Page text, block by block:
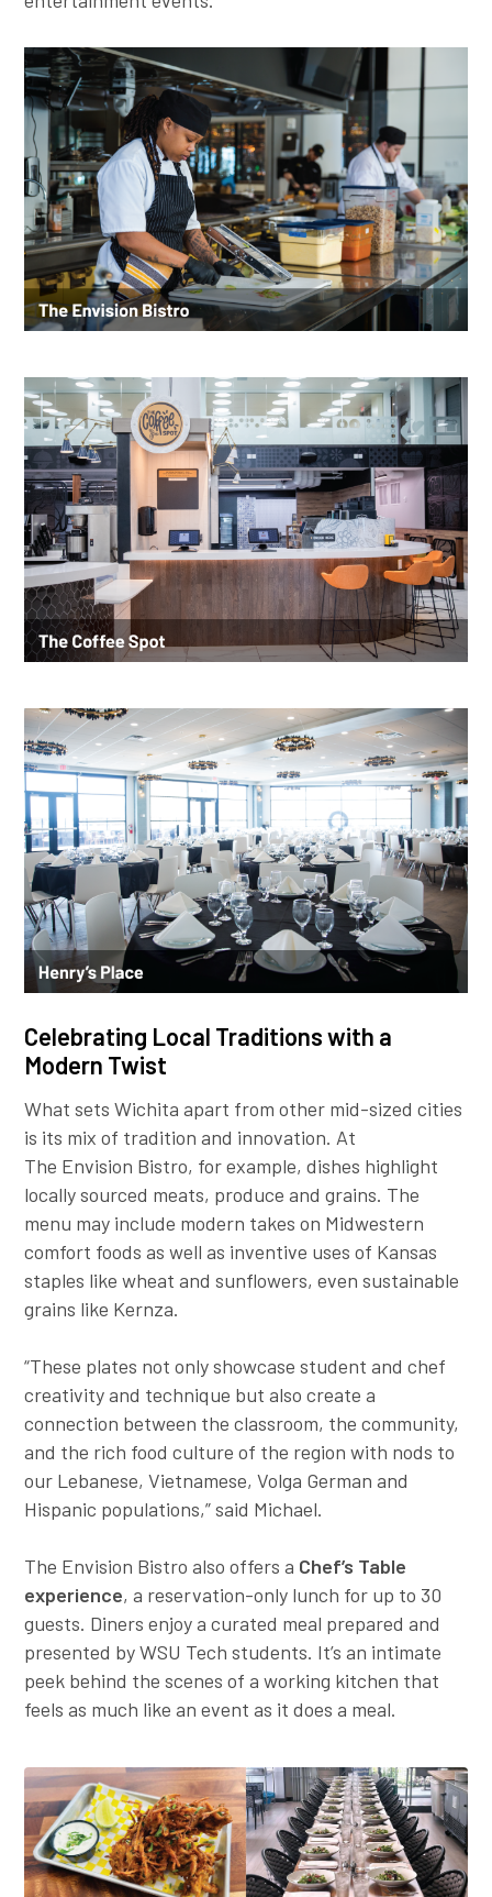
Celebrating Local Traditions with a
Modern Twist
What sets Wichita apart from other mid-sized cities
is its mix of tradition and innovation. At
The Envision Bistro, for example, dishes highlight
locally sourced meats, produce and grains. The
menu may include modern takes on Midwestern
comfort foods as well as inventive uses of Kansas
staples like wheat and sunflowers, even sustainable
grains like Kernza.
“These plates not only showcase student and chef
creativity and technique but also create a
connection between the classroom, the community,
and the rich food culture of the region with nods to
our Lebanese, Vietnamese, Volga German and
Hispanic populations,” said Michael.
The Envision Bistro also offers a Chef’s Table
experience, a reservation-only lunch for up to 30
guests. Diners enjoy a curated meal prepared and
presented by WSU Tech students. It’s an intimate
peek behind the scenes of a working kitchen that
feels as much like an event as it does a meal.